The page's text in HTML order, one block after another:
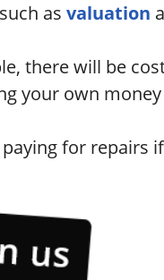
asvaluation
there will be
your own
for repairs